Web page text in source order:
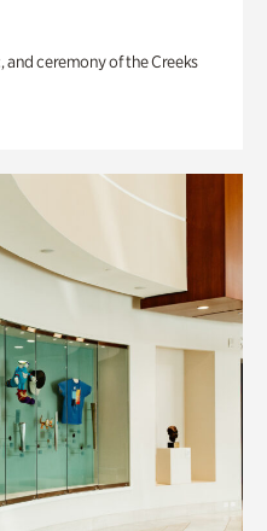
and ceremony of the Creeks